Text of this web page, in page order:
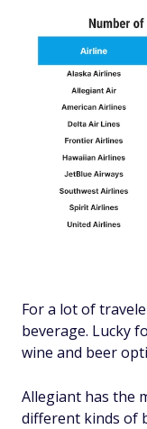
For a lot of
beverage. Lucky
wine and beer
Allegiant has the
different kinds of